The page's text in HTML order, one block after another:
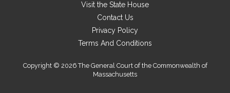
Visit the State House
Contact Us
Privacy Policy
Terms And Conditions
Copyright © 2026 The General Court of the Commonwealth of
Massachusetts